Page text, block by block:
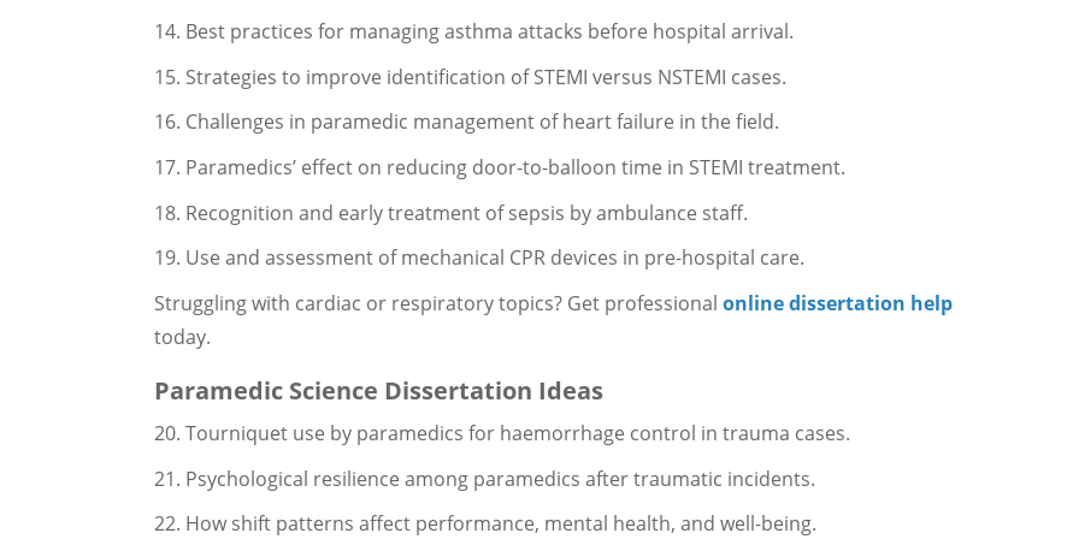
14. Best practices for managing asthma attacks before hospital arrival.
15. Strategies to improve identification of STEMI versus NSTEMI cases.
16. Challenges in paramedic management of heart failure in the field.
17. Paramedics’ effect on reducing door-to-balloon time in STEMI treatment.
18. Recognition and early treatment of sepsis by ambulance staff.
19. Use and assessment of mechanical CPR devices in pre-hospital care.
Struggling with cardiac or respiratory topics? Get professional online dissertation help
today.
Paramedic Science Dissertation Ideas
20. Tourniquet use by paramedics for haemorrhage control in trauma cases.
21. Psychological resilience among paramedics after traumatic incidents.
22. How shift patterns affect performance, mental health, and well-being.